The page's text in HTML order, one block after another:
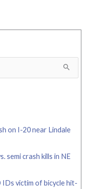
on I-20 near Lindale
semi crash kills in NE
IDs victim of bicycle hit-